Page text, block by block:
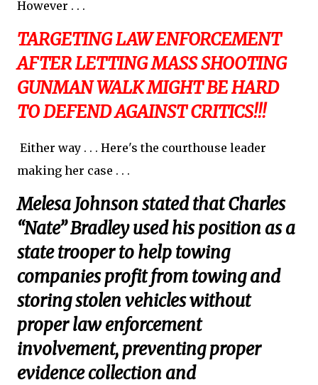
However . . .
TARGETING LAW ENFORCEMENT
AFTER LETTING MASS SHOOTING
GUNMAN WALK MIGHT BE HARD
TO DEFEND AGAINST CRITICS!!!
Either way . . . Here's the courthouse leader
making her case . . .
Melesa Johnson stated that Charles
“Nate” Bradley used his position as a
state trooper to help towing
companies profit from towing and
storing stolen vehicles without
proper law enforcement
involvement, preventing proper
evidence collection and